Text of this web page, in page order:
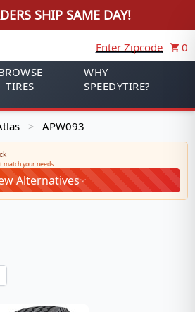
SHIP SAME DAY!
Enter Zipcode
0
TIRES
WHY
SPEEDYTIRE?
> APW093
match your needs
Alternatives